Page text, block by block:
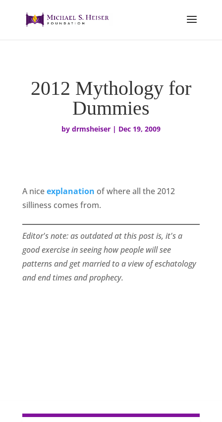
2012 Mythology for
Dummies
by drmsheiser| Dec 19, 2009
A niceexplanation of where all the 2012
silliness comes from.
Editor's note: as outdated at this post is, it's a
good exercise in seeing how people will see
patterns and get married to a view of eschatology
and end times and prophecy.